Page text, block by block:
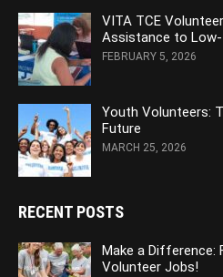
VITA TCE
Assistance to
FEBRUARY 5, 2026
Youth Volunteers:
Future
MARCH 25, 2026
RECENT POSTS
Make a Difference:
Volunteer Jobs!